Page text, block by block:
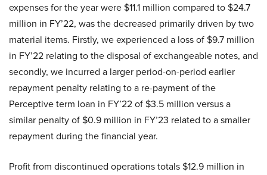
expenses for the year were $11.1 million compared to $24.7
million in FY’22, was the decreased primarily driven by two
material items. Firstly, we experienced a loss of $9.7 million
in FY’22 relating to the disposal of exchangeable notes, and
secondly, we incurred a larger period-on-period earlier
repayment penalty relating to a re-payment of the
Perceptive term loan in FY’22 of $3.5 million versus a
similar penalty of $0.9 million in FY’23 related to a smaller
repayment during the financial year.
Profit from discontinued operations totals $12.9 million in